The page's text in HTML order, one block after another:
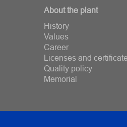
About the plant
History
Values
Career
Licenses and
Quality policy
Memorial